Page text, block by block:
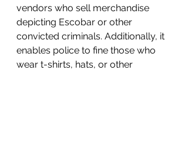
vendors who sell merchandise
depicting Escobar or other
convicted criminals. Additionally, it
enables police to fine those who
wear t-shirts, hats, or other